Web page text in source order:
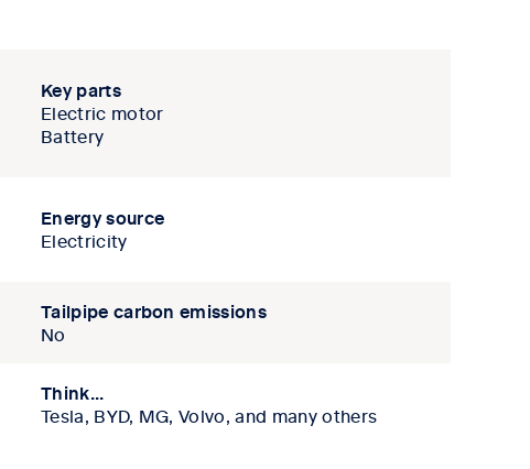
Key parts
Electric motor
Battery
Energy source
Electricity
Tailpipe carbon emissions
No
Think...
Tesla, BYD, MG, Volvo, and many others